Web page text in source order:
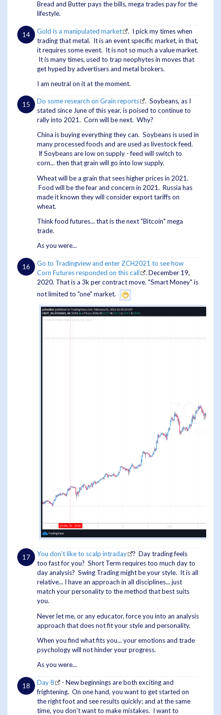
Bread and Butter pays the bills, mega trades pay for the
lifestyle.
Gold is a manipulated market
. I pick my times when
trading that metal. It is an event specific market, in that,
it requires some event. It is not so much a value market.
It is many times, used to trap neophytes in moves that
get hyped by advertisers and metal brokers.
I am neutral on it at the moment.
Do some research on Grain reports
. Soybeans, as I
stated since June of this year, is poised to continue to
rally into 2021. Corn will be next. Why?
China is buying everything they can. Soybeans is used in
many processed foods and are used as livestock feed.
If Soybeans are low on supply - feed will switch to
corn... then that grain will go into low supply.
Wheat will be a grain that sees higher prices in 2021.
Food will be the fear and concern in 2021. Russia has
made it known they will consider export tariffs on
wheat.
Think food futures... that is the next "Bitcoin" mega
trade.
As you were...
Go to Tradingview and enter ZCH2021 to see how
Corn Futures responded on this call
. December 19,
2020. That is a 3k per contract move. "Smart Money" is
not limited to "one" market.
You don't like to scalp intraday
? Day trading feels
too fast for you? Short Term requires too much day to
day analysis? Swing Trading might be your style. It is all
relative... I have an approach in all disciplines... just
match your personality to the method that best suits
you.
Never let me, or any educator, force you into an analysis
approach that does not fit your style and personality.
When you find what fits you... your emotions and trade
psychology will not hinder your progress.
As you were...
Day 8
- New beginnings are both exciting and
frightening. On one hand, you want to get started on
the right foot and see results quickly; and at the same
time, you don't want to make mistakes. I want to